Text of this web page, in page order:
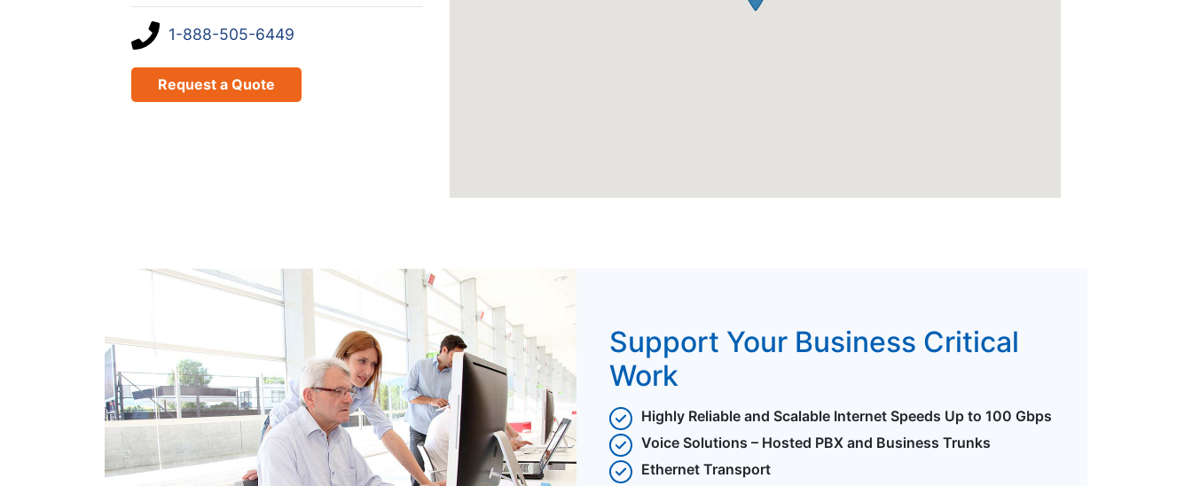
1-888-505-6449
Request a Quote
Support Your Business Critical
Work
Highly Reliable and Scalable Internet Speeds Up to 100 Gbps
Voice Solutions – Hosted PBX and Business Trunks
Ethernet Transport